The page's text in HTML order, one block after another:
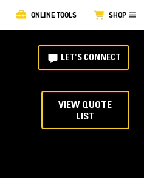
ONLINE TOOLS SHOP
LET'S CONNECT
VIEW QUOTE
LIST